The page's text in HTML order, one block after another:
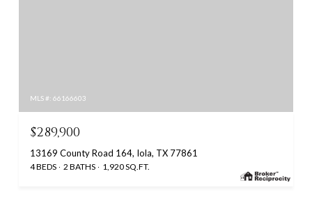
MLS #: 66166603
$289,900
13169 County Road 164, Iola, TX 77861
4 BEDS 2 BATHS 1,920 SQ.FT.